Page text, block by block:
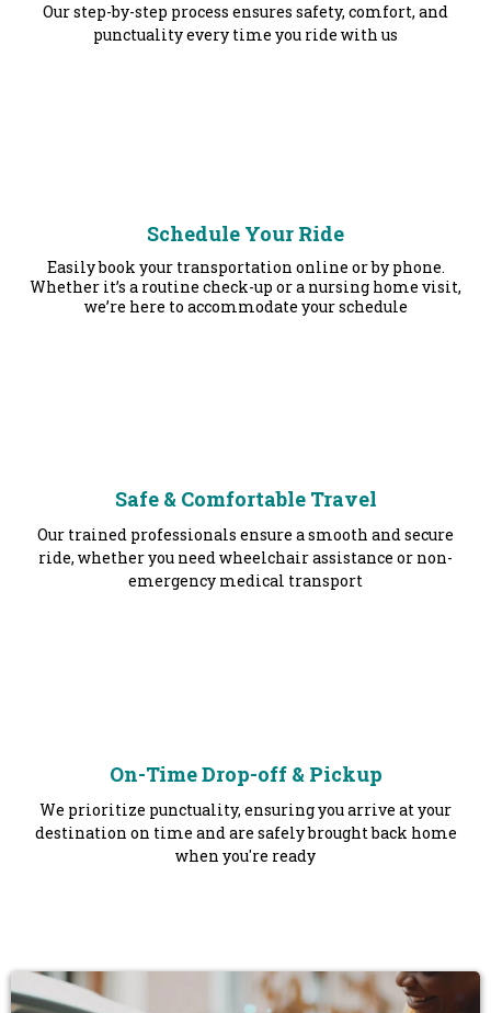
Our step-by-step process ensures safety, comfort, and
punctuality every time you ride with us
Schedule Your Ride
Easily book your transportation online or by phone.
Whether it’s a routine check-up or a nursing home visit,
we’re here to accommodate your schedule
Safe & Comfortable Travel
Our trained professionals ensure a smooth and secure
ride, whether you need wheelchair assistance or non-
emergency medical transport
On-Time Drop-off & Pickup
We prioritize punctuality, ensuring you arrive at your
destination on time and are safely brought back home
when you're ready